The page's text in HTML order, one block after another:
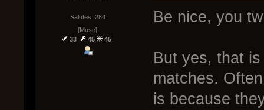
Salutes: 284
[Muse]
33
45 45
Be nice, you
But yes, that
matches.
is because